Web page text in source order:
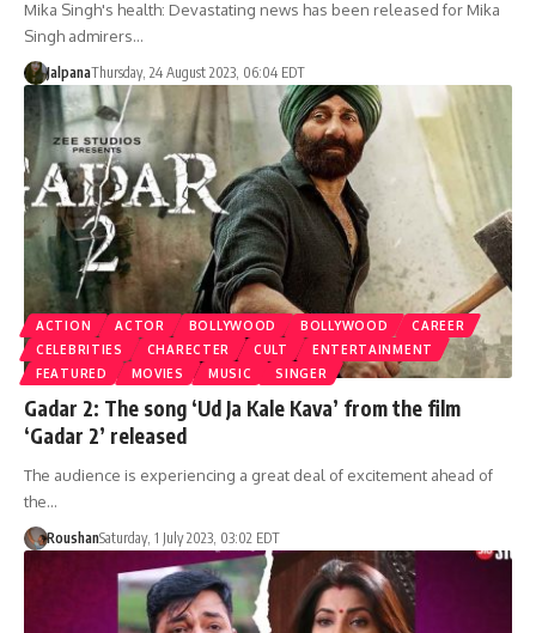
Mika Singh's health: Devastating news has been released for Mika
Singh admirers…
JalpanaThursday, 24 August 2023, 06:04 EDT
ACTION ACTOR BOLLYWOOD BOLLYWOOD
CAREER
CELEBRITIES
CHARECTER CULT
ENTERTAINMENT
FEATURED
MOVIES MUSIC SINGER
Gadar 2: The song ‘Ud Ja Kale Kava’ from the film
‘Gadar 2’ released
The audience is experiencing a great deal of excitement ahead of
the…
RoushanSaturday, 1 July 2023, 03:02 EDT